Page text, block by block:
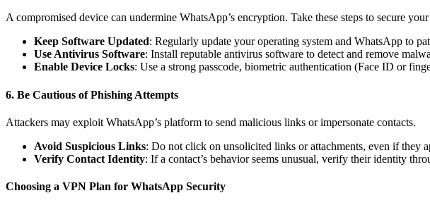
A compromised device can undermine WhatsApp’s encryption. Take these steps to secure
Keep Software Updated: Regularly update your operating system and WhatsApp to
Use Antivirus Software: Install reputable antivirus software to detect and remove
Enable Device Locks: Use a strong passcode, biometric authentication (Face ID or
6. Be Cautious of Phishing Attempts
Attackers may exploit WhatsApp’s platform to send malicious links or impersonate contacts.
Avoid Suspicious Links: Do not click on unsolicited links or attachments, even if they
Verify Contact Identity: If a contact’s behavior seems unusual, verify their identity
Choosing a VPN Plan for WhatsApp Security